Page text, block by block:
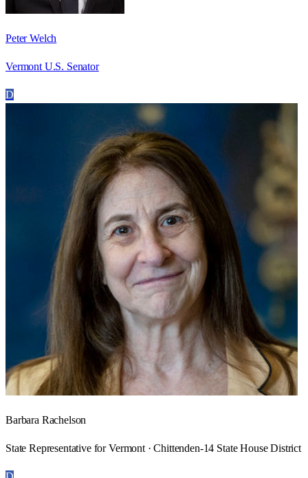
Peter Welch
Vermont U.S. Senator
D
Barbara Rachelson
State Representative for Vermont · Chittenden-14 State House District